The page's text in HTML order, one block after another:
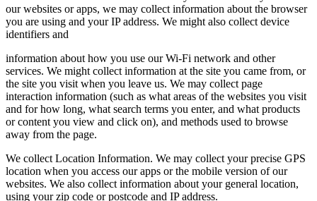
our websites or apps, we may collect information about the browser
you are using and your IP address. We might also collect device
identifiers and
information about how you use our Wi-Fi network and other
services. We might collect information at the site you came from, or
the site you visit when you leave us. We may collect page
interaction information (such as what areas of the websites you visit
and for how long, what search terms you enter, and what products
or content you view and click on), and methods used to browse
away from the page.
We collect Location Information. We may collect your precise GPS
location when you access our apps or the mobile version of our
websites. We also collect information about your general location,
using your zip code or postcode and IP address.